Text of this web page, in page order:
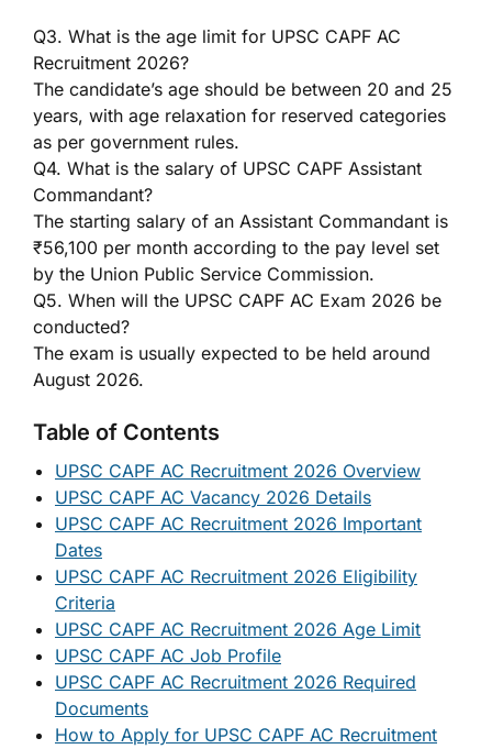
Q3. What is the age limit for UPSC CAPF AC
Recruitment 2026?
The candidate’s age should be between 20 and 25
years, with age relaxation for reserved categories
as per government rules.
Q4. What is the salary of UPSC CAPF Assistant
Commandant?
The starting salary of an Assistant Commandant is
₹56,100 per month according to the pay level set
by the Union Public Service Commission.
Q5. When will the UPSC CAPF AC Exam 2026 be
conducted?
The exam is usually expected to be held around
August 2026.
Table of Contents
UPSC CAPF AC Recruitment 2026 Overview
UPSC CAPF AC Vacancy 2026 Details
UPSC CAPF AC Recruitment 2026 Important
Dates
UPSC CAPF AC Recruitment 2026 Eligibility
Criteria
UPSC CAPF AC Recruitment 2026 Age Limit
UPSC CAPF AC Job Profile
UPSC CAPF AC Recruitment 2026 Required
Documents
How to Apply for UPSC CAPF AC Recruitment